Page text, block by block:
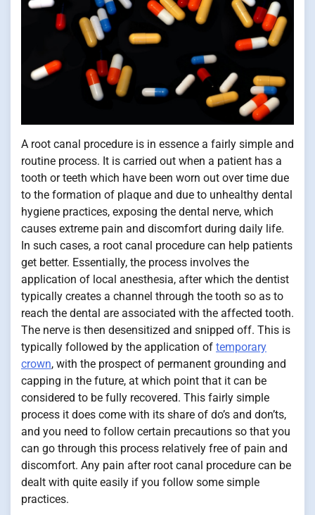
A root canal procedure is in essence a fairly simple and
routine process. It is carried out when a patient has a
tooth or teeth which have been worn out over time due
to the formation of plaque and due to unhealthy dental
hygiene practices, exposing the dental nerve, which
causes extreme pain and discomfort during daily life.
In such cases, a root canal procedure can help patients
get better. Essentially, the process involves the
application of local anesthesia, after which the dentist
typically creates a channel through the tooth so as to
reach the dental are associated with the affected tooth.
The nerve is then desensitized and snipped off. This is
typically followed by the application of temporary
crown, with the prospect of permanent grounding and
capping in the future, at which point that it can be
considered to be fully recovered. This fairly simple
process it does come with its share of do’s and don’ts,
and you need to follow certain precautions so that you
can go through this process relatively free of pain and
discomfort. Any pain after root canal procedure can be
dealt with quite easily if you follow some simple
practices.